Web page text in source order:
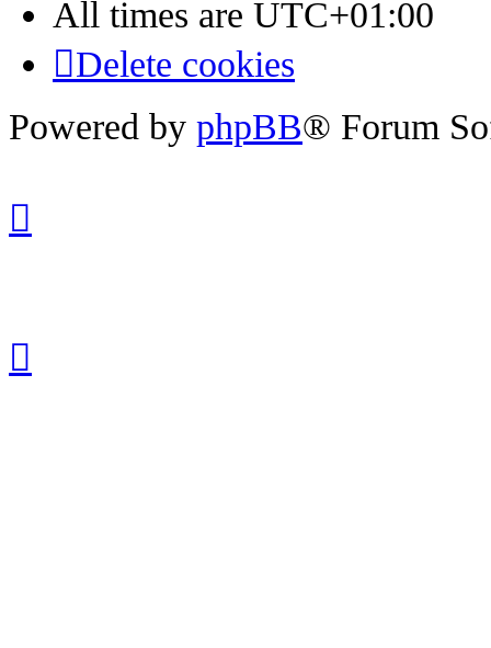
All times are UTC+01:00
Delete cookies
Powered by phpBB® Forum